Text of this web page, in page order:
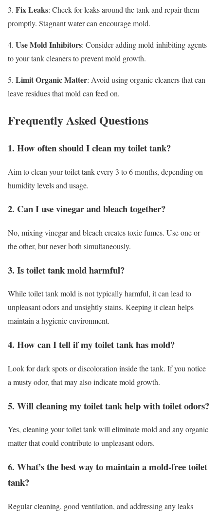
3. Fix Leaks: Check for leaks around the tank and repair them
promptly. Stagnant water can encourage mold.
4. Use Mold Inhibitors: Consider adding mold-inhibiting agents
to your tank cleaners to prevent mold growth.
5. Limit Organic Matter: Avoid using organic cleaners that can
leave residues that mold can feed on.
Frequently Asked Questions
1. How often should I clean my toilet tank?
Aim to clean your toilet tank every 3 to 6 months, depending on
humidity levels and usage.
2. Can I use vinegar and bleach together?
No, mixing vinegar and bleach creates toxic fumes. Use one or
the other, but never both simultaneously.
3. Is toilet tank mold harmful?
While toilet tank mold is not typically harmful, it can lead to
unpleasant odors and unsightly stains. Keeping it clean helps
maintain a hygienic environment.
4. How can I tell if my toilet tank has mold?
Look for dark spots or discoloration inside the tank. If you notice
a musty odor, that may also indicate mold growth.
5. Will cleaning my toilet tank help with toilet odors?
Yes, cleaning your toilet tank will eliminate mold and any organic
matter that could contribute to unpleasant odors.
6. What’s the best way to maintain a mold-free toilet
tank?
Regular cleaning, good ventilation, and addressing any leaks